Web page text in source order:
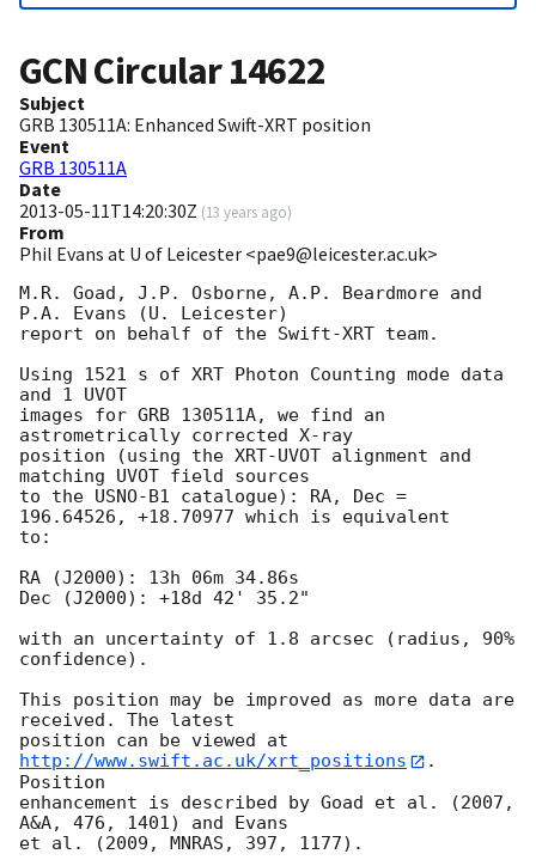
GCN Circular14622
Subject
GRB 130511A: Enhanced Swift-XRT position
Event
GRB 130511A
Date
2013-05-11T14:20:30Z (13 years ago)
From
Phil Evans at U of Leicester <pae9@leicester.ac.uk>
M.R. Goad, J.P. Osborne, A.P. Beardmore and
P.A. Evans (U. Leicester)
report on behalf of the Swift-XRT team.
Using 1521 s of XRT Photon Counting mode data
and 1 UVOT
images for GRB 130511A, we find an
astrometrically corrected X-ray
position (using the XRT-UVOT alignment and
matching UVOT field sources
to the USNO-B1 catalogue): RA, Dec =
196.64526, +18.70977 which is equivalent
to:
RA (J2000): 13h 06m 34.86s
Dec (J2000): +18d 42' 35.2"
with an uncertainty of 1.8 arcsec (radius, 90%
confidence).
This position may be improved as more data are
received. The latest
position can be viewed at
http://www.swift.ac.uk/xrt_positions
.
Position
enhancement is described by Goad et al. (2007,
A&A, 476, 1401) and Evans
et al. (2009, MNRAS, 397, 1177).